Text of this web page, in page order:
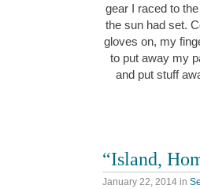
gear I raced to
the sun had set.
gloves on, my
to put away my
and put stuff
“Island,
January 22, 2014 in